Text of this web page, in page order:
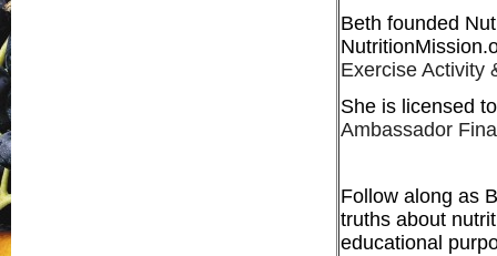
Beth founded
Exercise Activity
She is licensed
Ambassador
Follow along as
truths about
educational